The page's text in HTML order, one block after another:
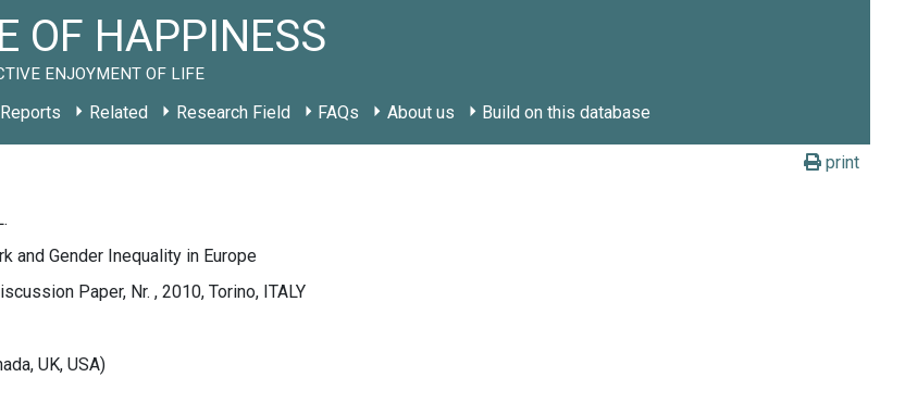
OF HAPPINESS
ENJOYMENT OF LIFE
Reports Related Research Field FAQs About us Build on this database
print
and Gender Inequality in Europe
Paper, Nr. , 2010, Torino, ITALY
UK, USA)